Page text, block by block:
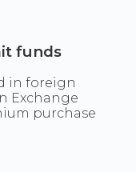
funds
in foreign
Exchange
purchase